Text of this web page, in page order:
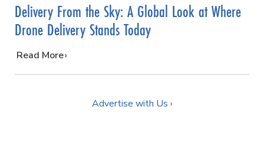
Delivery From the Sky: A Global Look at Where
Drone Delivery Stands Today
…
Read More
Advertise with Us ›